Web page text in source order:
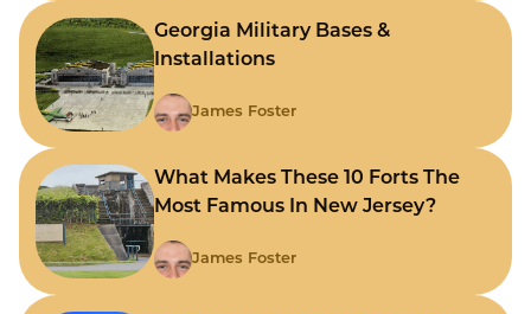
Georgia Military Bases &
Installations
James Foster
What Makes These 10 Forts The
Most Famous In New Jersey?
James Foster